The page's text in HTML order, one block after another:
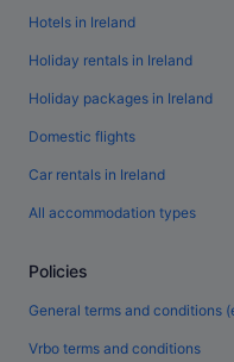
Hotels in Ireland
Holiday rentals in Ireland
Holiday packages in Ireland
Domestic flights
Car rentals in Ireland
All accommodation types
Policies
General terms and conditions
Vrbo terms and conditions